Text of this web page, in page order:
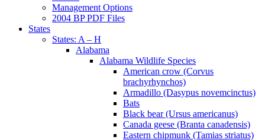
Management Options
2004 BP PDF Files
States
States: A – H
Alabama
Alabama Wildlife Species
American crow (Corvus
brachyrhynchos)
Armadillo (Dasypus novemcinctus)
Bats
Black bear (Ursus americanus)
Canada geese (Branta canadensis)
Eastern chipmunk (Tamias striatus)